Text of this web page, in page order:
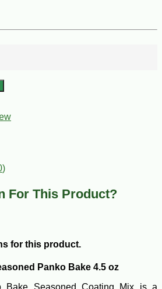
)
For This Product?
for this product.
Panko Bake 4.5 oz